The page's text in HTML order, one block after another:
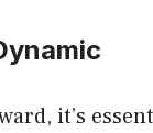
it’s